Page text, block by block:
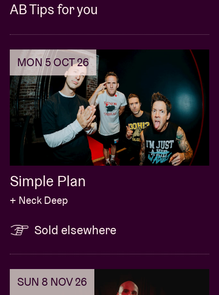
AB Tips for you
MON 5 OCT 26
Simple Plan
+ Neck Deep
Sold elsewhere
SUN 8 NOV 26